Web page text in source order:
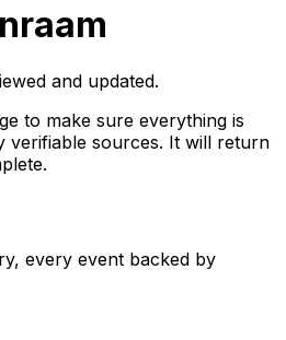
and updated.
to make sure everything is
verifiable sources. It will return
every event backed by